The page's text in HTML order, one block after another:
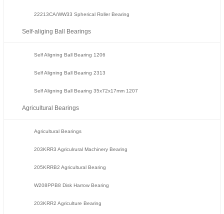
22213CA/WW33 Spherical Roller Bearing
Self-aliging Ball Bearings
Self Aligning Ball Bearing 1206
Self Aligning Ball Bearing 2313
Self Aligning Ball Bearing 35x72x17mm 1207
Agricultural Bearings
Agricultural Bearings
203KRR3 Agriculrural Machinery Bearing
205KRRB2 Agricultural Bearing
W208PPB8 Disk Harrow Bearing
203KRR2 Agriculture Bearing